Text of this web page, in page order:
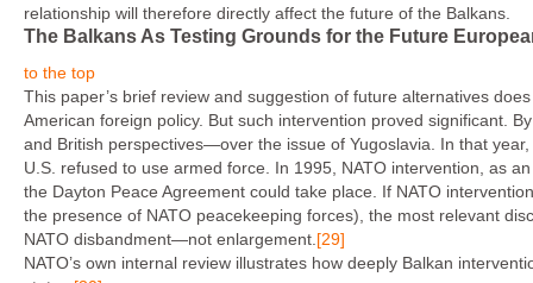
relationship will therefore directly affect the future of the Balkans.
The Balkans As Testing Grounds for the Future
to the top
This paper’s brief review and suggestion of future alternatives
American foreign policy. But such intervention proved significant.
and British perspectives—over the issue of Yugoslavia. In that
U.S. refused to use armed force. In 1995, NATO intervention, as
the Dayton Peace Agreement could take place. If NATO
the presence of NATO peacekeeping forces), the most relevant
NATO disbandment—not enlargement. [29]
NATO’s own internal review illustrates how deeply Balkan